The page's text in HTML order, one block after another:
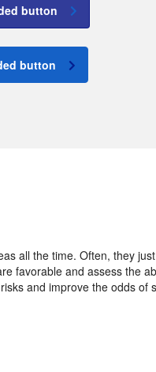
button
button
all the time. Often, they
favorable and assess the
and improve the odds of